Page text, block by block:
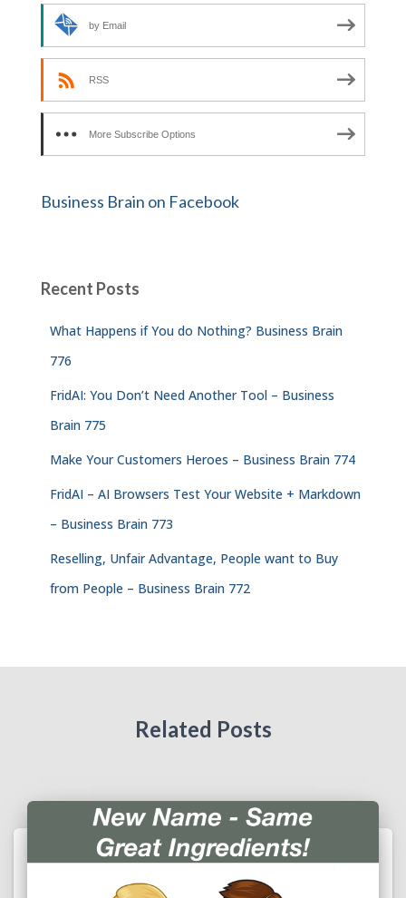
by Email
RSS
More Subscribe Options
Business Brain on Facebook
Recent Posts
What Happens if You do Nothing? Business Brain
776
FridAI: You Don’t Need Another Tool – Business
Brain 775
Make Your Customers Heroes – Business Brain 774
FridAI – AI Browsers Test Your Website + Markdown
– Business Brain 773
Reselling, Unfair Advantage, People want to Buy
from People – Business Brain 772
Related Posts